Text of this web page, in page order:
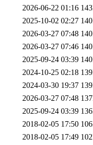
2026-06-22 01:16
2025-10-02 02:27
2026-03-27 07:48
2026-03-27 07:46
2025-09-24 03:39
2024-10-25 02:18
2024-03-30 19:37
2026-03-27 07:48
2025-09-24 03:39
2018-02-05 17:50
2018-02-05 17:49